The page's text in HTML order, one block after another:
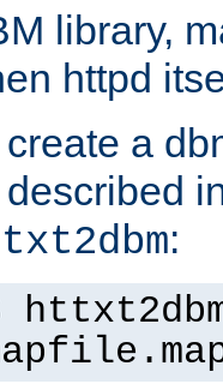
library,
httpd
create a
: